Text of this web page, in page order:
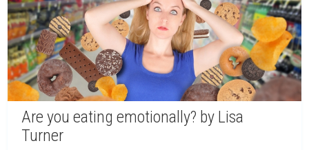
Are you eating emotionally? by Lisa
Turner